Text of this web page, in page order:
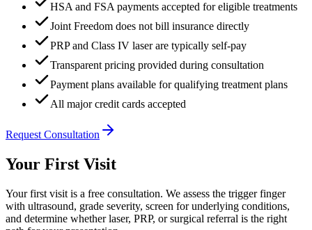
HSA and FSA payments accepted for eligible treatments
Joint Freedom does not bill insurance directly
PRP and Class IV laser are typically self-pay
Transparent pricing provided during consultation
Payment plans available for qualifying treatment plans
All major credit cards accepted
Request Consultation
Your First Visit
Your first visit is a free consultation. We assess the trigger finger
with ultrasound, grade severity, screen for underlying conditions,
and determine whether laser, PRP, or surgical referral is the right